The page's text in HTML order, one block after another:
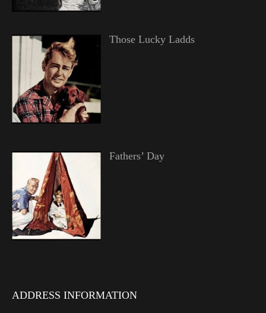
Those Lucky Ladds
Fathers’ Day
ADDRESS INFORMATION